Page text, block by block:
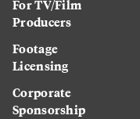
For TV/Film
Producers
Footage
Licensing
Corporate
Sponsorship